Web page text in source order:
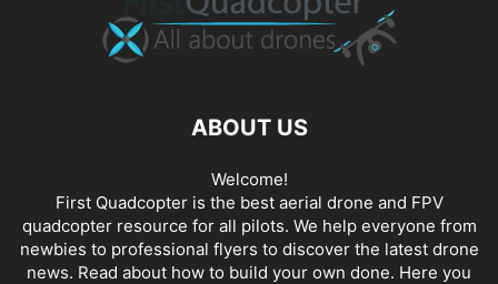
ABOUT US
Welcome!
First Quadcopter is the best aerial drone and FPV
quadcopter resource for all pilots. We help everyone from
newbies to professional flyers to discover the latest drone
news. Read about how to build your own done. Here you